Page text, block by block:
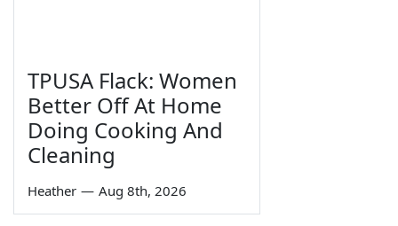
TPUSA Flack: Women
Better Off At Home
Doing Cooking And
Cleaning
Heather — Aug 8th, 2026